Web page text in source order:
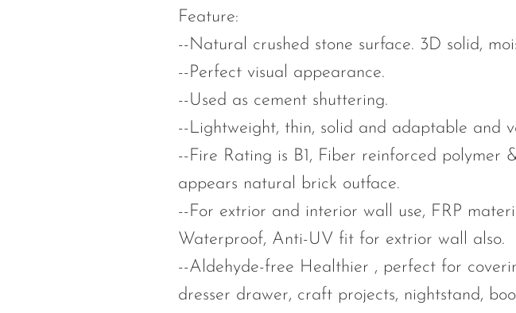
Feature:
--Natural crushed stone surface. 3D solid,
--Perfect visual appearance.
--Used as cement shuttering.
--Lightweight, thin, solid and adaptable and
--Fire Rating is B1, Fiber reinforced polymer
appears natural brick outface.
--For extrior and interior wall use, FRP
Waterproof, Anti-UV fit for extrior wall also.
--Aldehyde-free Healthier , perfect for
dresser drawer, craft projects, nightstand,